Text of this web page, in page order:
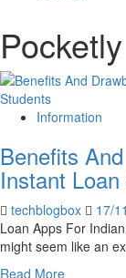
Pocketly
Information
Benefits
Instant
techblogbox
17/
Loan Apps For
might seem like an
Read MoreRead